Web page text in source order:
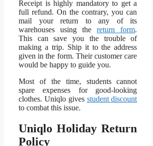
Receipt is highly mandatory to get a
full refund. On the contrary, you can
mail your return to any of its
warehouses using thereturn form.
This can save you the trouble of
making a trip. Ship it to the address
given in the form. Their customer care
would be happy to guide you.
Most of the time, students cannot
spare expenses for good-looking
clothes. Uniqlo gives student discount
to combat this issue.
Uniqlo Holiday Return
Policy